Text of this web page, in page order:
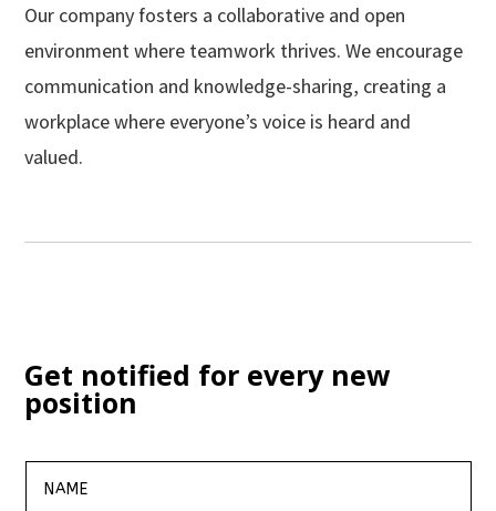
Our company fosters a collaborative and open
environment where teamwork thrives. We encourage
communication and knowledge-sharing, creating a
workplace where everyone’s voice is heard and
valued.
Get notified for every new
position